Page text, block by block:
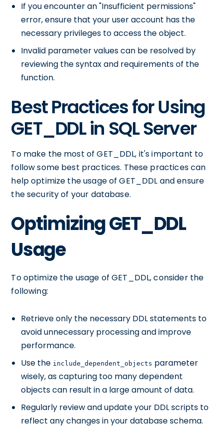
If you encounter an "Insufficient permissions"
error, ensure that your user account has the
necessary privileges to access the object.
Invalid parameter values can be resolved by
reviewing the syntax and requirements of the
function.
Best Practices for Using
GET_DDL in SQL Server
To make the most of GET_DDL, it's important to
follow some best practices. These practices can
help optimize the usage of GET_DDL and ensure
the security of your database.
Optimizing GET_DDL
Usage
To optimize the usage of GET_DDL, consider the
following:
Retrieve only the necessary DDL statements to
avoid unnecessary processing and improve
performance.
Use the include_dependent_objects parameter
wisely, as capturing too many dependent
objects can result in a large amount of data.
Regularly review and update your DDL scripts to
reflect any changes in your database schema.